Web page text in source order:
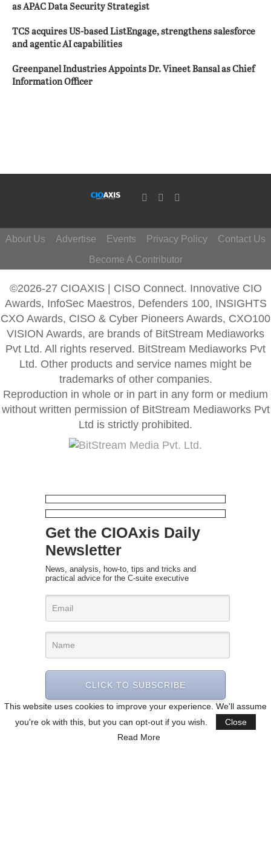
as APAC Data Security Strategist
TCS acquires US-based ListEngage, strengthens salesforce
and agentic AI capabilities
Greenpanel Industries Appoints Dr. Vineet Bansal as Chief
Information Officer
About Us Advertise Events Privacy Policy
Contact Us
Become A Contributor
©2026-27 CIOAXIS | CISO Connect. Innovative CIO
Awards, InfoSec Maestros, Defenders 100, INSIGHTS
CXO Awards, CISO & Cyber Pioneers Awards, CXO100
VISION Awards, are brands of BitStream Mediaworks
Pvt Ltd. All rights reserved. BitStream Mediaworks Pvt
Ltd. Other products and service names might be
trademarks of other companies.
Reproduction in whole or in part in any form or medium
without written permission of BitStream Mediaworks Pvt
Ltd is strictly prohibited.
This website uses cookies to improve your experience. We'll assume
you're ok with this, but you can opt-out if you wish.
Close
Read More
Get the CIOAxis Daily
Newsletter
News, analysis, how-to, tips and tricks and
practical advice for the C-suite executive
CLICK TO SUBSCRIBE